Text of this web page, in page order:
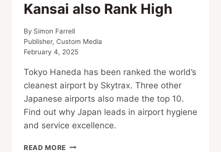
Kansai also Rank High
By Simon Farrell
Publisher, Custom Media
February 4, 2025
Tokyo Haneda has been ranked the world’s
cleanest airport by Skytrax. Three other
Japanese airports also made the top 10.
Find out why Japan leads in airport hygiene
and service excellence.
READ MORE HANEDA